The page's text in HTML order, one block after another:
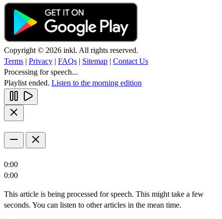
Copyright © 2026 inkl. All rights reserved.
Terms | Privacy | FAQs | Sitemap | Contact Us
Processing for speech...
Playlist ended. Listen to the morning edition
0:00
0:00
This article is being processed for speech. This might take a few
seconds. You can listen to other articles in the mean time.